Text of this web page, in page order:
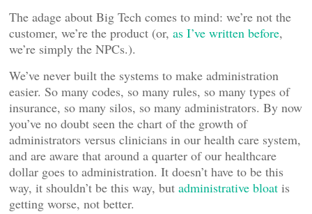
The adage about Big Tech comes to mind: we’re not the
customer, we’re the product (or, as I’ve written before,
we’re simply the NPCs.).
We’ve never built the systems to make administration
easier. So many codes, so many rules, so many types of
insurance, so many silos, so many administrators. By now
you’ve no doubt seen the chart of the growth of
administrators versus clinicians in our health care system,
and are aware that around a quarter of our healthcare
dollar goes to administration. It doesn’t have to be this
way, it shouldn’t be this way, but administrative bloat is
getting worse, not better.